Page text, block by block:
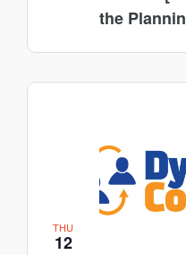
the
THU
12